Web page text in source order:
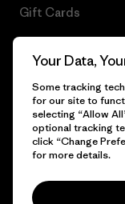
Gift Cards
© 2026 Patagonia, Inc.
Your Data,
Some tracking
for our site to
selecting “Allow
optional tracking
click “Change
for more details.